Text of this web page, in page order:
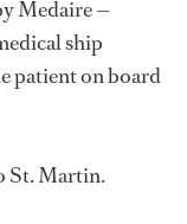
Medaire —
ship
patient on board
St. Martin.